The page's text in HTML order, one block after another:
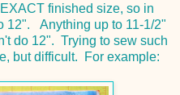
finished size, so in
12". Anything up to 11-1/2"
do 12". Trying to sew such
but difficult. For example: